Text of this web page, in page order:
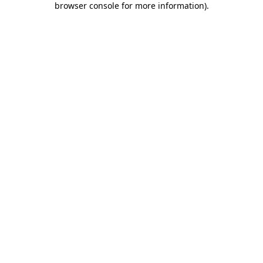
browser console for more information).